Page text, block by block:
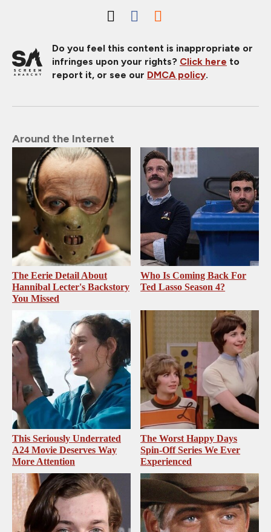
Do you feel this content is inappropriate or
infringes upon your rights? Click here to
report it, or see our DMCA policy.
Around the Internet
The Eerie Detail About
Hannibal Lecter's Backstory
You Missed
Who Is Coming Back For
Ted Lasso Season 4?
This Seriously Underrated
A24 Movie Deserves Way
More Attention
The Worst Happy Days
Spin-Off Series We Ever
Experienced